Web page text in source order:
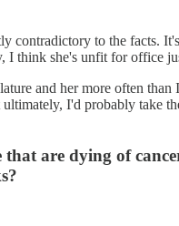
to the facts.
I think she's unfit for office
and her more often
I'd probably take
are dying of